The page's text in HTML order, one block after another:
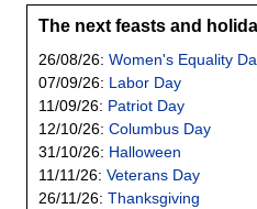
The next feasts and
26/08/26: Women's Equality
07/09/26: Labor Day
11/09/26: Patriot Day
12/10/26: Columbus Day
31/10/26: Halloween
11/11/26: Veterans Day
26/11/26: Thanksgiving